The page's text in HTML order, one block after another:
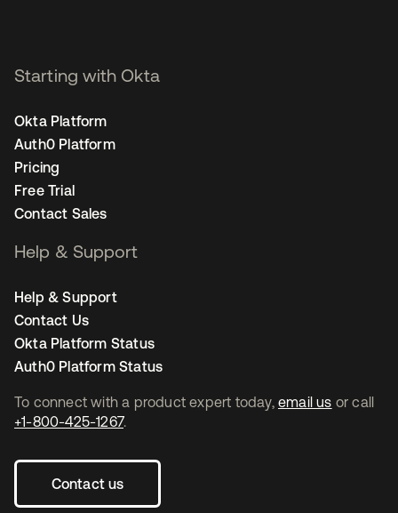
To connect with a product expert today, email us or call
+1-800-425-1267.
Contact us
Starting with Okta
Okta Platform
Auth0 Platform
Pricing
Free Trial
Contact Sales
Help & Support
Help & Support
Contact Us
Okta Platform Status
Auth0 Platform Status